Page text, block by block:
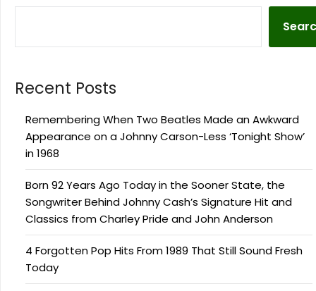
Recent Posts
Remembering When Two Beatles Made an Awkward
Appearance on a Johnny Carson-Less ‘Tonight Show’
in 1968
Born 92 Years Ago Today in the Sooner State, the
Songwriter Behind Johnny Cash’s Signature Hit and
Classics from Charley Pride and John Anderson
4 Forgotten Pop Hits From 1989 That Still Sound Fresh
Today